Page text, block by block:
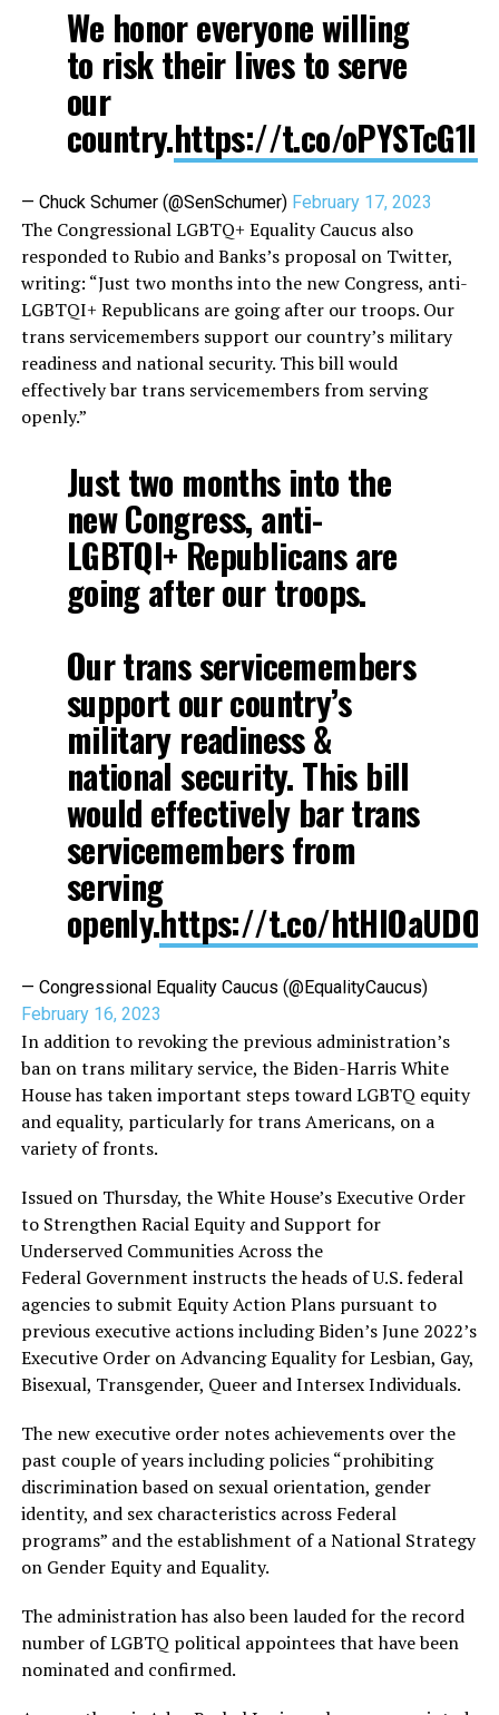
We honor everyone willing
to risk their lives to serve
our
country.https://t.co/oPYSTcG1IP
— Chuck Schumer (@SenSchumer) February 17, 2023
The Congressional LGBTQ+ Equality Caucus also
responded to Rubio and Banks’s proposal on Twitter,
writing: “Just two months into the new Congress, anti-
LGBTQI+ Republicans are going after our troops. Our
trans servicemembers support our country’s military
readiness and national security. This bill would
effectively bar trans servicemembers from serving
openly.”
Just two months into the
new Congress, anti-
LGBTQI+ Republicans are
going after our troops.
Our trans servicemembers
support our country’s
military readiness &
national security. This bill
would effectively bar trans
servicemembers from
serving
openly.https://t.co/
— Congressional Equality Caucus (@EqualityCaucus)
February 16, 2023
In addition to revoking the previous administration’s
ban on trans military service, the Biden-Harris White
House has taken important steps toward LGBTQ equity
and equality, particularly for trans Americans, on a
variety of fronts.
Issued on Thursday, the White House’s Executive Order
to Strengthen Racial Equity and Support for
Underserved Communities Across the
Federal Government instructs the heads of U.S. federal
agencies to submit Equity Action Plans pursuant to
previous executive actions including Biden’s June 2022’s
Executive Order on Advancing Equality for Lesbian, Gay,
Bisexual, Transgender, Queer and Intersex Individuals.
The new executive order notes achievements over the
past couple of years including policies “prohibiting
discrimination based on sexual orientation, gender
identity, and sex characteristics across Federal
programs” and the establishment of a National Strategy
on Gender Equity and Equality.
The administration has also been lauded for the record
number of LGBTQ political appointees that have been
nominated and confirmed.